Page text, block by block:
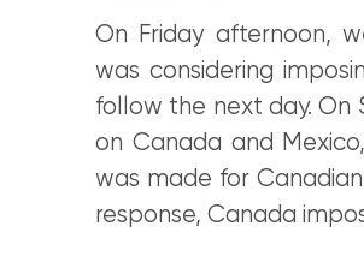
On Friday afternoon,
was considering
follow the next day. On
on Canada and
was made for
response, Canada